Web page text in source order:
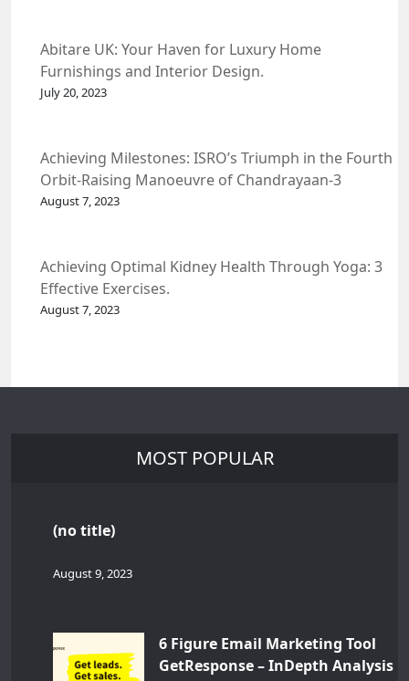
Abitare UK: Your Haven for Luxury Home
Furnishings and Interior Design.
July 20, 2023
Achieving Milestones: ISRO’s Triumph in the Fourth
Orbit-Raising Manoeuvre of Chandrayaan-3
Spacecraft.
August 7, 2023
Achieving Optimal Kidney Health Through Yoga: 3
Effective Exercises.
August 7, 2023
MOST POPULAR
(no title)
August 9, 2023
6 Figure Email Marketing Tool
GetResponse – InDepth Analysis